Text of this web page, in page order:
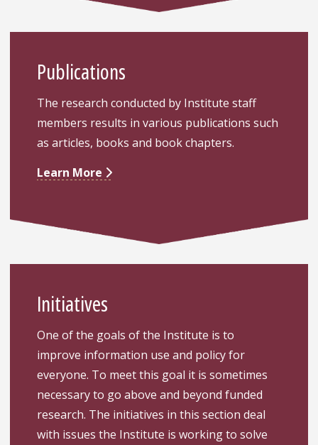
Publications
The research conducted by Institute staff
members results in various publications such
as articles, books and book chapters.
Learn More
Initiatives
One of the goals of the Institute is to
improve information use and policy for
everyone. To meet this goal it is sometimes
necessary to go above and beyond funded
research. The initiatives in this section deal
with issues the Institute is working to solve